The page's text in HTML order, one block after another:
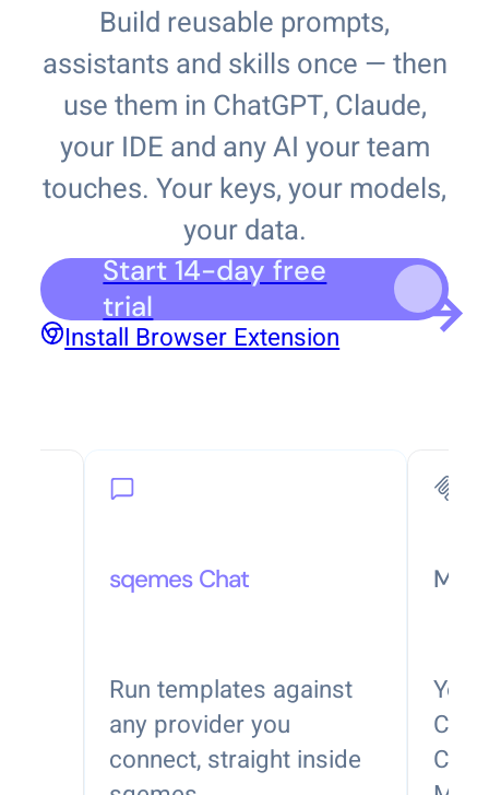
Build reusable prompts,
assistants and skills once — then
use them in ChatGPT, Claude,
your IDE and any AI your team
touches. Your keys, your models,
your data.
Start 14-day free
trial
Install Browser Extension
sqemes Chat
Run templates against
any provider you
connect, straight inside
MCP